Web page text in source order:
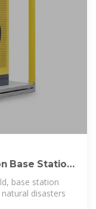
Base Station
base station
disasters